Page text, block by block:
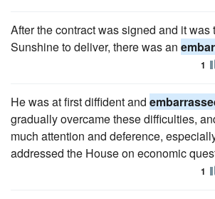
After the contract was signed and it was
Sunshine to deliver, there was an
1
He was at first diffident and
gradually overcame these difficulties,
much attention and deference,
addressed the House on economic
1